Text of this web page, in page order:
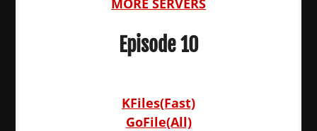
Episode 10
KFiles(Fast)
GoFile(All)